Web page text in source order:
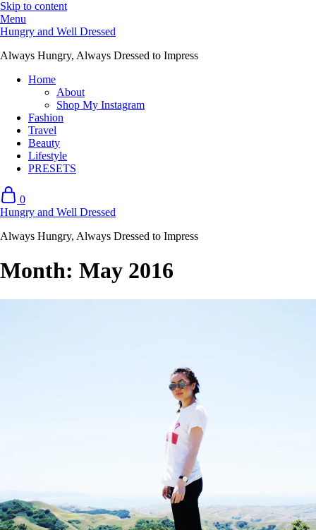
Skip to content
Menu
Hungry and Well Dressed
Always Hungry, Always Dressed to Impress
Home
About
Shop My Instagram
Fashion
Travel
Beauty
Lifestyle
PRESETS
0
Hungry and Well Dressed
Always Hungry, Always Dressed to Impress
Month: May 2016